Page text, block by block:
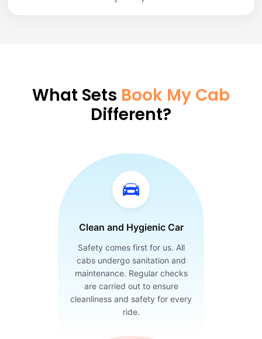
What Sets Book My Cab
Different?
Clean and Hygienic Car
Safety comes first for us. All
cabs undergo sanitation and
maintenance. Regular checks
are carried out to ensure
cleanliness and safety for every
ride.